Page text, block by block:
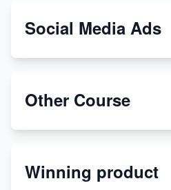
From Teenager to E-
Etsy
Discover Unique Branding
Social Media Ads
Other Course
Winning product